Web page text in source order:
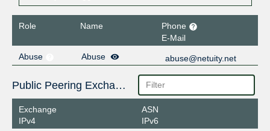
Role Name
Phone
E-Mail
Abuse
Abuse abuse@netuity.net
Public Peering Exchange Points
Exchange
IPv4
ASN
IPv6